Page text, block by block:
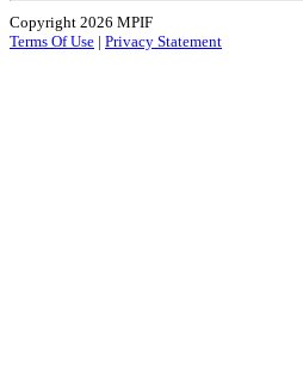
Copyright 2026 MPIF
Terms Of Use | Privacy Statement